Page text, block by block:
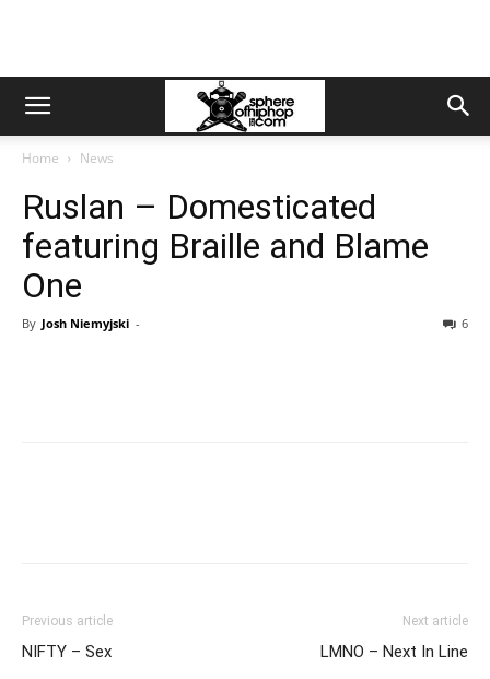
Home News
Ruslan – Domesticated
featuring Braille and Blame
One
By Josh Niemyjski - 6
Previous article
NIFTY – Sex
Next article
LMNO – Next In Line